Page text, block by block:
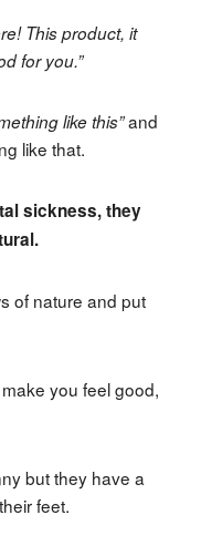
This product, it
for you.”
like this”and
like that.
sickness, they
of nature and put
you feel good,
but they have a
feet.